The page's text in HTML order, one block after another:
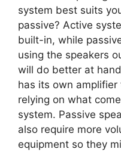
system best suits
passive? Active
built-in, while
using the speakers
will do better at
has its own
relying on what
system. Passive
also require more
equipment so they